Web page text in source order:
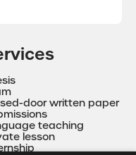
door written paper
teaching
lesson